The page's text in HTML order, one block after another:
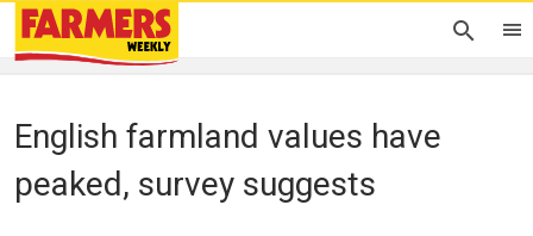
English farmland values have
peaked, survey suggests